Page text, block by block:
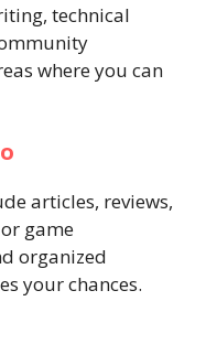
technical
where you can
articles, reviews,
game
organized
your chances.